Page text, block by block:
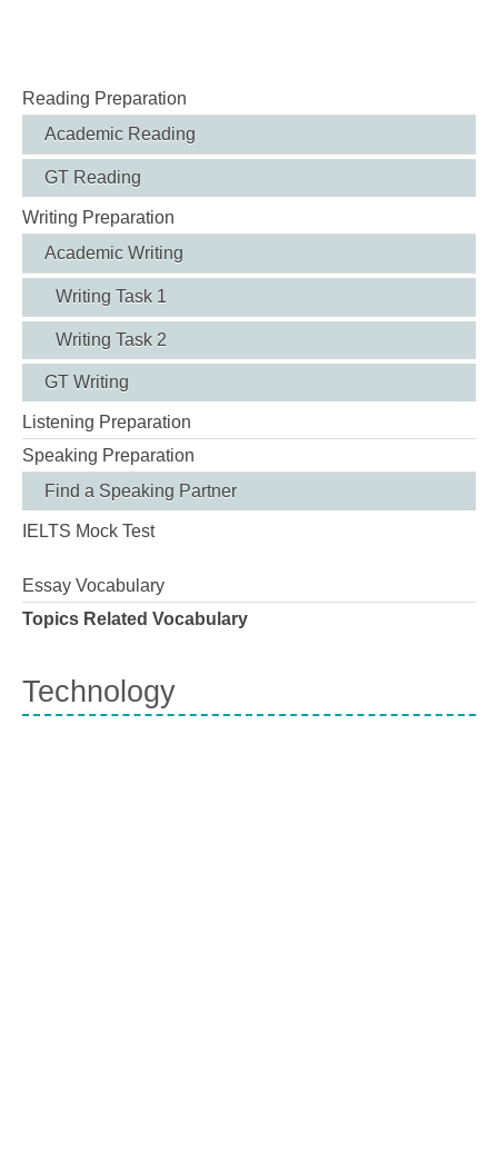
Reading Preparation
Academic Reading
GT Reading
Writing Preparation
Academic Writing
Writing Task 1
Writing Task 2
GT Writing
Listening Preparation
Speaking Preparation
Find a Speaking Partner
IELTS Mock Test
Essay Vocabulary
Topics Related Vocabulary
Technology